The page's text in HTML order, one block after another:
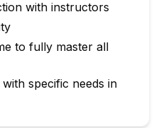
with instructors
to fully master all
specific needs in